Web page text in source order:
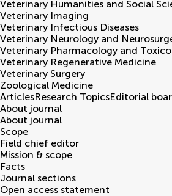
Veterinary Humanities and Social
Veterinary Imaging
Veterinary Infectious Diseases
Veterinary Neurology and
Veterinary Pharmacology and
Veterinary Regenerative Medicine
Veterinary Surgery
Zoological Medicine
ArticlesResearch TopicsEditorial
About journal
About journal
Scope
Field chief editor
Mission & scope
Facts
Journal sections
Open access statement